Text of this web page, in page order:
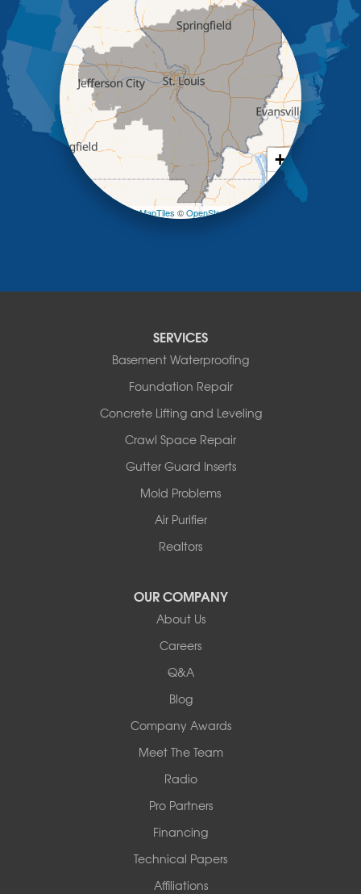
Jefferson City
Kaiser
Koeltztown
Lohman
Mc Girk
Meta
New Bloomfield
New Franklin
Otterville
Saint Thomas
+
−
OpenMapTiles ©OpenStreetMap contributors
SERVICES
Basement Waterproofing
Foundation Repair
Concrete Lifting and Leveling
Crawl Space Repair
Gutter Guard Inserts
Mold Problems
Air Purifier
Realtors
OUR COMPANY
About Us
Careers
Q&A
Blog
Company Awards
Meet The Team
Radio
Pro Partners
Financing
Technical Papers
Affiliations